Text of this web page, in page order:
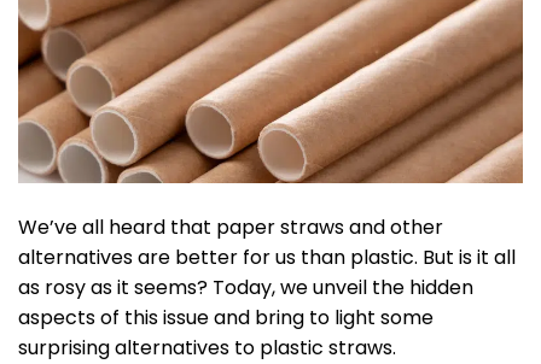
We’ve all heard that paper straws and other
alternatives are better for us than plastic. But is it all
as rosy as it seems? Today, we unveil the hidden
aspects of this issue and bring to light some
surprising alternatives to plastic straws.